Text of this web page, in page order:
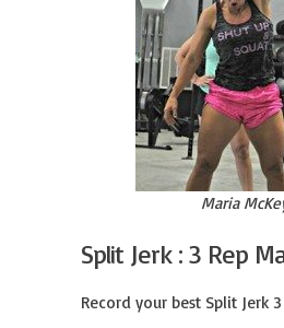
Maria
Split Jerk : 3 Rep
Record your best Split Jerk